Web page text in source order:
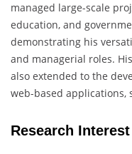
managed large-scale
education, and
demonstrating his
and managerial roles.
also extended to the
web-based applications,
Research Interest